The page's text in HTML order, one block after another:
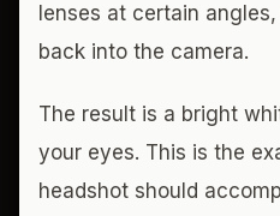
lenses at certain
back into the camera.
The result is a bright
your eyes. This is the
headshot should